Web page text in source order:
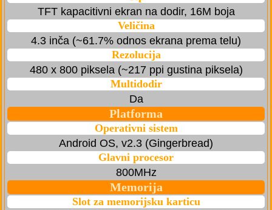
TFT kapacitivni ekran na dodir, 16M boja
Veličina
4.3 inča (~61.7% odnos ekrana prema telu)
Rezolucija
480 x 800 piksela (~217 ppi gustina piksela)
Multidodir
Da
Platforma
Operativni sistem
Android OS, v2.3 (Gingerbread)
Glavni procesor
800MHz
Memorija
Slot za memorijsku karticu